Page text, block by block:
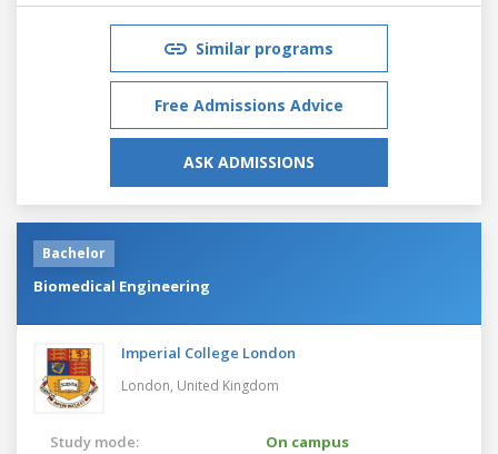
Similar programs
Free Admissions Advice
ASK ADMISSIONS
Bachelor
Biomedical Engineering
Imperial College London
London, United Kingdom
Study mode:
On campus